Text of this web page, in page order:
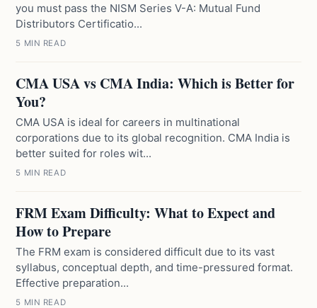
you must pass the NISM Series V-A: Mutual Fund
Distributors Certificatio...
5 MIN READ
CMA USA vs CMA India: Which is Better for
You?
CMA USA is ideal for careers in multinational
corporations due to its global recognition. CMA India is
better suited for roles wit...
5 MIN READ
FRM Exam Difficulty: What to Expect and
How to Prepare
The FRM exam is considered difficult due to its vast
syllabus, conceptual depth, and time-pressured format.
Effective preparation...
5 MIN READ